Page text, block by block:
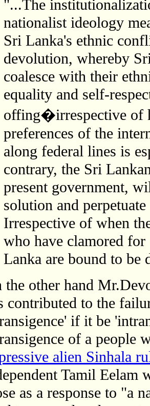
"...The
nationalist ideology
Sri Lanka's ethnic
devolution, whereby
coalesce with their
equality and self-
offing�irrespective of
preferences of the
along federal lines is
contrary, the Sri
present government,
solution and
Irrespective of when
who have clamored
Lanka are bound to be
the other hand
contributed to the
if it be
of a people
alien Sinhala
Tamil Eelam
as a response to "a